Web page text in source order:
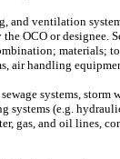
ventilation
OCO or
air handling
systems,
(e.g.
and oil lines,